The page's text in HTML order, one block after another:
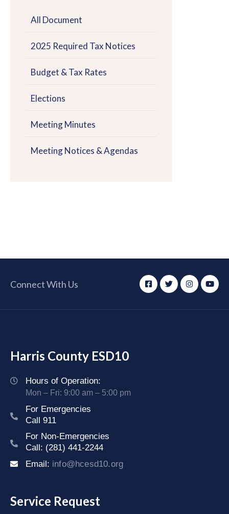
All Document
2025 Required Tax Notices
Budget & Tax Rates
Elections
Meeting Minutes
Meeting Notices & Agendas
Connect With Us
Harris County ESD10
Hours of Operation:
Mon – Fri: 9:00 am – 5:00 pm
For Emergencies
Call 911
For Non-Emergencies
Call: (281) 441-2244
Email: info@hcesd10.org
Service Request